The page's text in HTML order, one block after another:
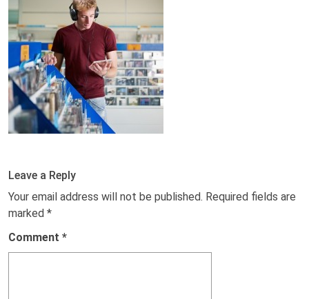
Leave a Reply
Your email address will not be published. Required fields are
marked *
Comment *